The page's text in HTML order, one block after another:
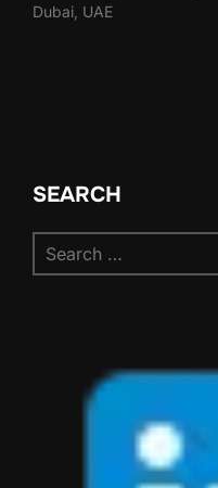
Dubai, UAE
SEARCH
for: